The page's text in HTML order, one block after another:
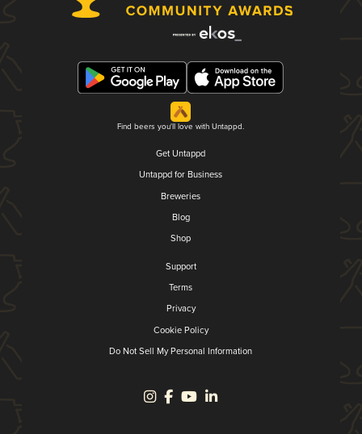
Find beers you'll love with Untappd.
Get Untappd
Untappd for Business
Breweries
Blog
Shop
Support
Terms
Privacy
Cookie Policy
Do Not Sell My Personal Information